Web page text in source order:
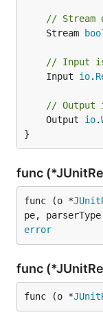
// Stream
	Stream
// Input
	Input
io.
// Output
	Output
io.
}
func
func (o *
pe, parserType
error
func
func (o *